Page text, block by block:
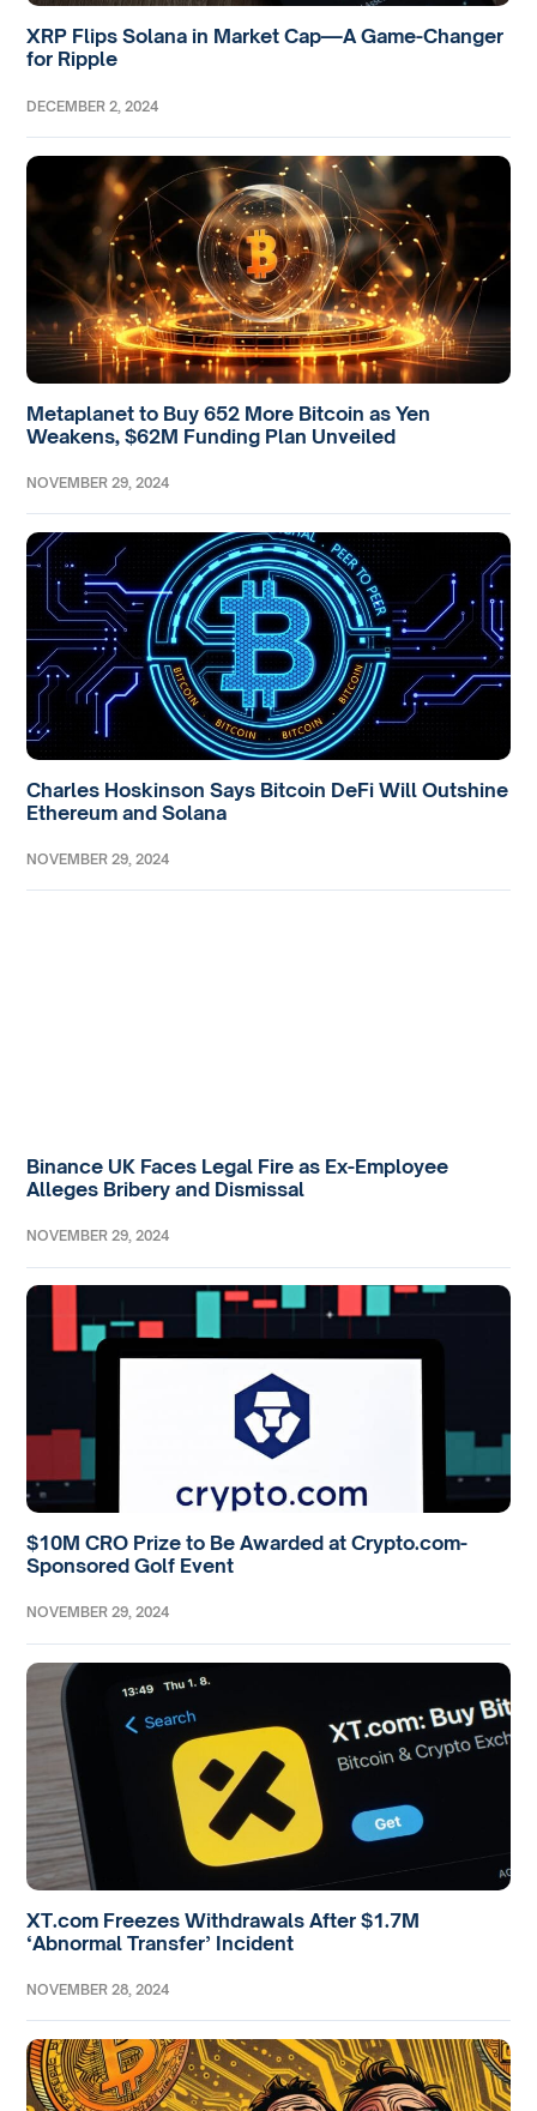
XRP Flips Solana in Market Cap—A Game-Changer
for Ripple
DECEMBER 2, 2024
Metaplanet to Buy 652 More Bitcoin as Yen
Weakens, $62M Funding Plan Unveiled
NOVEMBER 29, 2024
Charles Hoskinson Says Bitcoin DeFi Will Outshine
Ethereum and Solana
NOVEMBER 29, 2024
Binance UK Faces Legal Fire as Ex-Employee
Alleges Bribery and Dismissal
NOVEMBER 29, 2024
$10M CRO Prize to Be Awarded at Crypto.com-
Sponsored Golf Event
NOVEMBER 29, 2024
XT.com Freezes Withdrawals After $1.7M
‘Abnormal Transfer’ Incident
NOVEMBER 28, 2024